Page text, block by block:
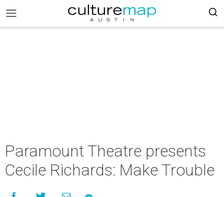
Paramount Theatre presents
Cecile Richards: Make Trouble